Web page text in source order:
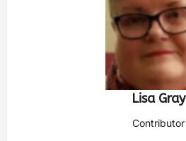
Lisa Gray
Contributor